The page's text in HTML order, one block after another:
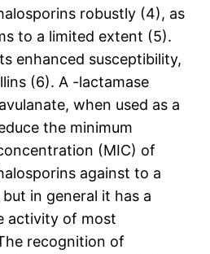
robustly (4), as
to a limited extent (5).
enhanced susceptibility,
(6). A -lactamase
when used as a
the minimum
(MIC) of
against to a
in general it has a
activity of most
recognition of